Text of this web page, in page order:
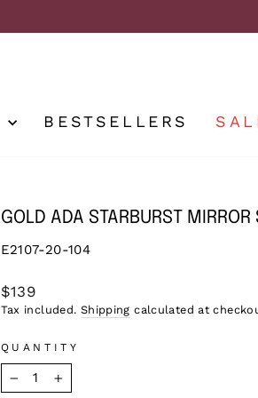
BESTSELLERS
GOLD ADA STARBURST MIRROR
E2107-20-104
Regular
price
$139
Tax included. Shipping calculated at
QUANTITY
+